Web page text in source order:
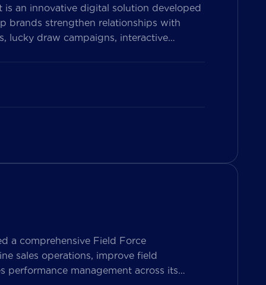
an innovative digital solution developed
brands strengthen relationships with
lucky draw campaigns, interactive
pharmacy participation, collect valuable
a comprehensive Field Force
sales operations, improve field
performance management across its